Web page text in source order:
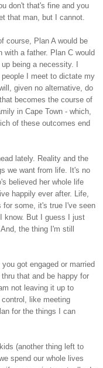
don't that's fine and you
that man, but I cannot.
course, Plan A would be
with a father. Plan C would
being a necessity. I
I meet to dictate my
given no alternative, do
becomes the course of
in Cape Town - which,
of these outcomes end
lately. Reality and the
we want from life. It's no
believed her whole life
happily ever after. Life,
some, it's true I've seen
know. But I guess I just
the thing I'm still
got engaged or married
that and be happy for
not leaving it up to
like meeting
for the things I can
(another thing left to
spend our whole lives